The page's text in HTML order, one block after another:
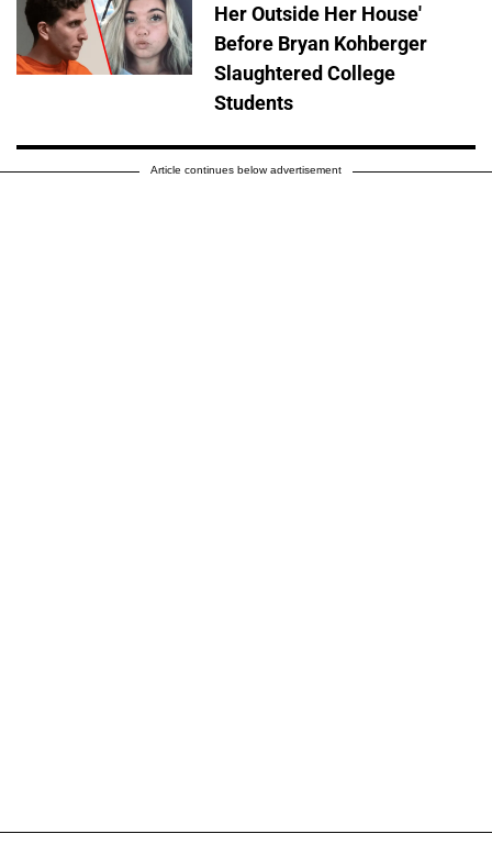
Her Outside Her House'
Before Bryan Kohberger
Slaughtered College
Students
Article continues below advertisement